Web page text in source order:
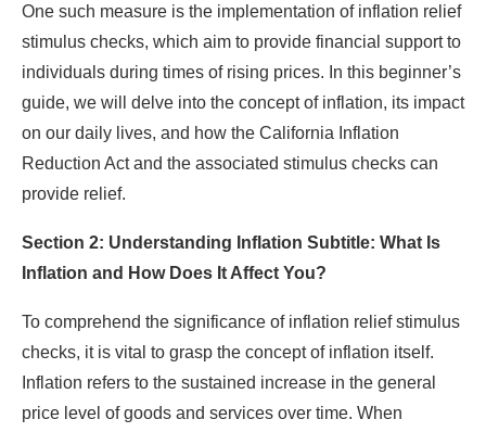
One such measure is the implementation of inflation relief
stimulus checks, which aim to provide financial support to
individuals during times of rising prices. In this beginner’s
guide, we will delve into the concept of inflation, its impact
on our daily lives, and how the California Inflation
Reduction Act and the associated stimulus checks can
provide relief.
Section 2: Understanding Inflation Subtitle: What Is
Inflation and How Does It Affect You?
To comprehend the significance of inflation relief stimulus
checks, it is vital to grasp the concept of inflation itself.
Inflation refers to the sustained increase in the general
price level of goods and services over time. When